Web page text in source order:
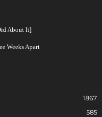
About It]
Weeks Apart
1867
585